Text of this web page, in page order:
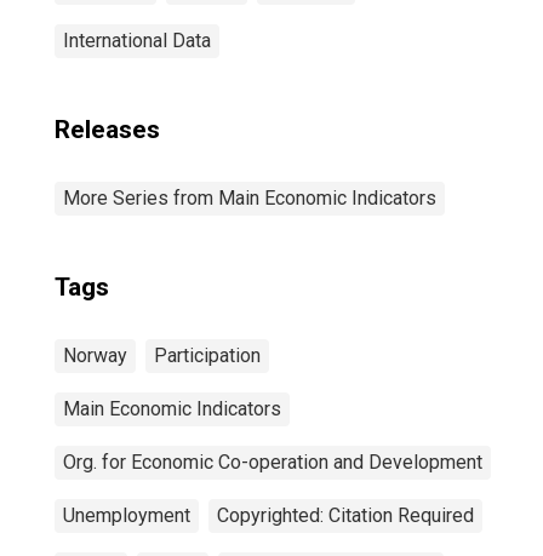
International Data
Releases
More Series from Main Economic Indicators
Tags
Norway Participation
Main Economic Indicators
Org. for Economic Co-operation and Development
Unemployment Copyrighted: Citation Required